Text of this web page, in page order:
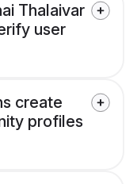
Thalaivar
user
create
profiles